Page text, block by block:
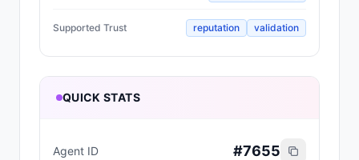
Supported Trust reputation validation
QUICK STATS
Agent ID #7655